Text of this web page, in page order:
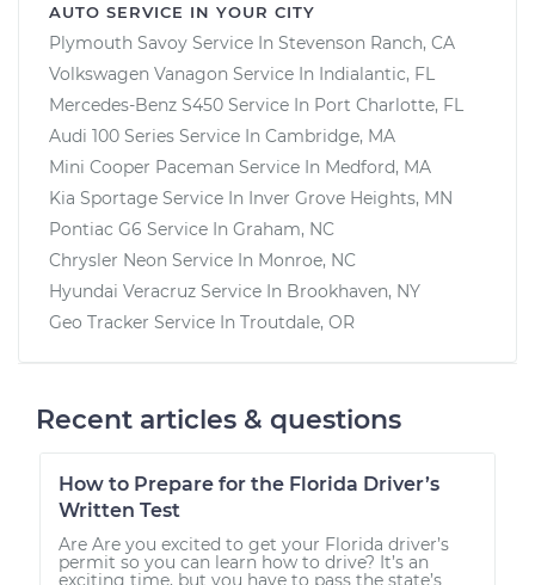
AUTO SERVICE IN YOUR CITY
Plymouth Savoy Service In Stevenson Ranch, CA
Volkswagen Vanagon Service In Indialantic, FL
Mercedes-Benz S450 Service In Port Charlotte, FL
Audi 100 Series Service In Cambridge, MA
Mini Cooper Paceman Service In Medford, MA
Kia Sportage Service In Inver Grove Heights, MN
Pontiac G6 Service In Graham, NC
Chrysler Neon Service In Monroe, NC
Hyundai Veracruz Service In Brookhaven, NY
Geo Tracker Service In Troutdale, OR
Recent articles & questions
How to Prepare for the Florida Driver’s
Written Test
Are Are you excited to get your Florida driver’s
permit so you can learn how to drive? It’s an
exciting time, but you have to pass the state’s